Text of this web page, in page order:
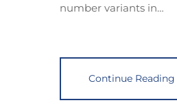
number variants in…
Continue Reading